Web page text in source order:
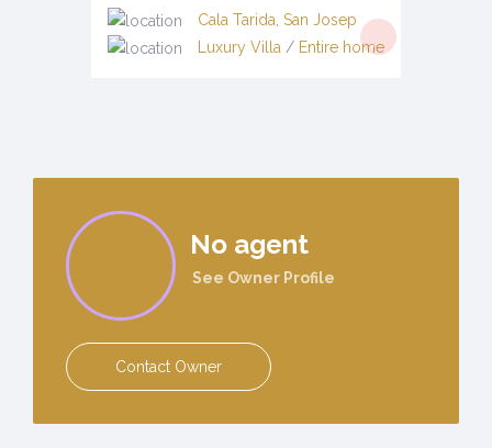
Cala Tarida San Josep
Luxury Villa / Entire home
No agent
See Owner Profile
Contact Owner